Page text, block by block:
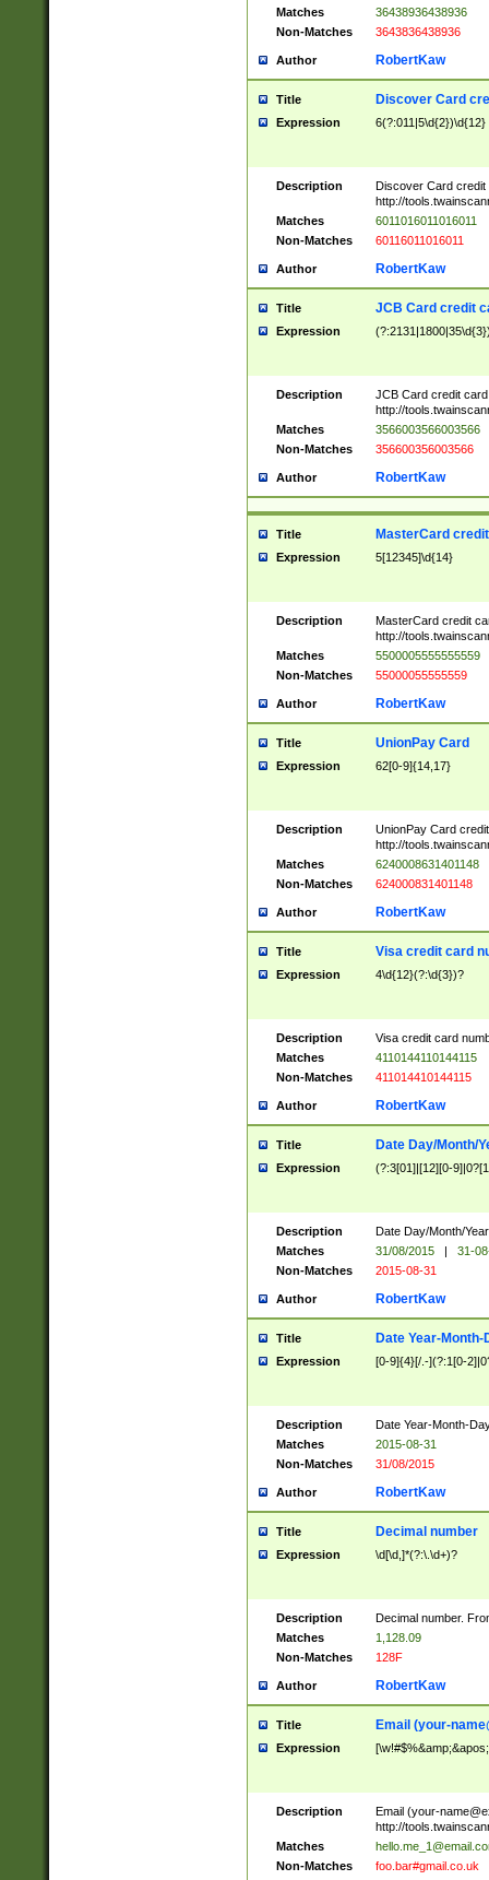
Matches
36438936438936
Non-Matches
3643836438936
Author RobertKaw
Title Discover Card
Expression 6(?:011|5\d{2})\d{12}
Description
Discover Card credit
http://
Matches
6011016011016011
Non-Matches
60116011016011
Author RobertKaw
Title JCB Card credit
Expression
Description
JCB Card credit
http://
Matches
3566003566003566
Non-Matches
356600356003566
Author RobertKaw
Title MasterCard
Expression 5[12345]\d{14}
Description
MasterCard credit
http://
Matches
5500005555555559
Non-Matches
55000055555559
Author RobertKaw
Title UnionPay Card
Expression 62[0-9]{14,17}
Description
UnionPay Card
http://
Matches
6240008631401148
Non-Matches
624000831401148
Author RobertKaw
Title Visa credit card
Expression 4\d{12}(?:\d{3})?
Description
Visa credit card
Matches
4110144110144115
Non-Matches
411014410144115
Author RobertKaw
Title Date Day/Month/
Expression (?:3[01]|[12][0-
Description
Date Day/Month/
Matches
31/08/2015 |
31-
Non-Matches
2015-08-31
Author RobertKaw
Title Date Year-Month-
Expression [0-9]{4}[/.-](?:1[0-
Description
Date Year-Month-
Matches
2015-08-31
Non-Matches
31/08/2015
Author RobertKaw
Title Decimal number
Expression \d[\d,]*(?:\.\d+)?
Description
Decimal number.
Matches
1,128.09
Non-Matches
128F
Author RobertKaw
Title Email (your-
Expression
Description Email (your-
http://
Matches
Non-Matches
foo.bar#gmail.co.uk